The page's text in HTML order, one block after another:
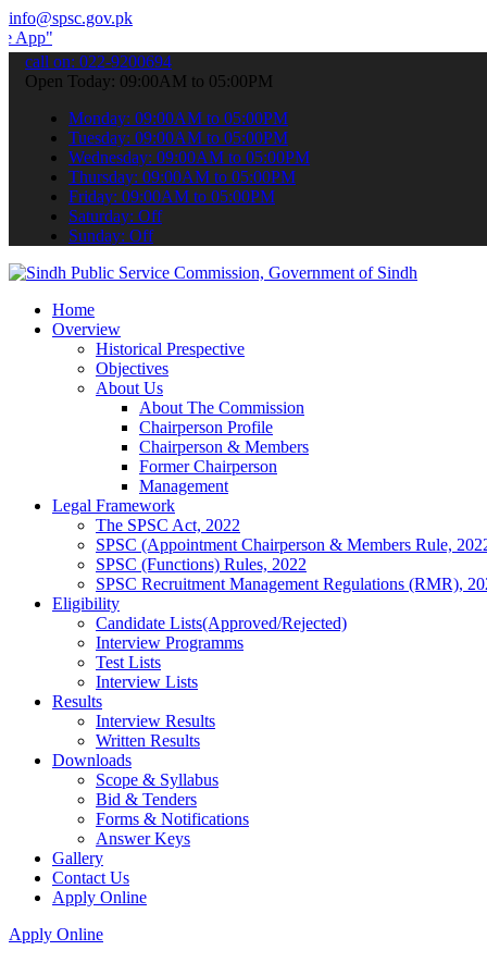
info@spsc.gov.pk
your applications online & stay informed about the latest
call on: 022-9200694
Open Today: 09:00AM to 05:00PM
Monday: 09:00AM to 05:00PM
Tuesday: 09:00AM to 05:00PM
Wednesday: 09:00AM to 05:00PM
Thursday: 09:00AM to 05:00PM
Friday: 09:00AM to 05:00PM
Saturday: Off
Sunday: Off
Home
Overview
Historical Prespective
Objectives
About Us
About The Commission
Chairperson Profile
Chairperson & Members
Former Chairperson
Management
Legal Framework
The SPSC Act, 2022
SPSC (Appointment Chairperson & Members Rule,
SPSC (Functions) Rules, 2022
SPSC Recruitment Management Regulations (RMR),
Eligibility
Candidate Lists(Approved/Rejected)
Interview Programms
Test Lists
Interview Lists
Results
Interview Results
Written Results
Downloads
Scope & Syllabus
Bid & Tenders
Forms & Notifications
Answer Keys
Gallery
Contact Us
Apply Online
Apply Online